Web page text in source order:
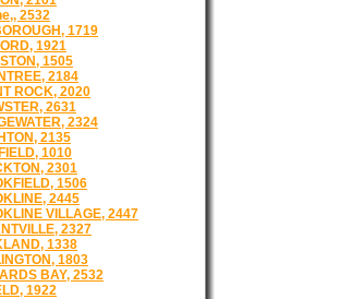
2532
1719
1921
1505
2184
ROCK, 2020
2631
2324
2135
1010
2301
1506
2445
VILLAGE, 2447
2327
1338
1803
BAY, 2532
1922